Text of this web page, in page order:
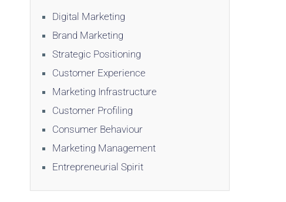
Digital Marketing
Brand Marketing
Strategic Positioning
Customer Experience
Marketing Infrastructure
Customer Profiling
Consumer Behaviour
Marketing Management
Entrepreneurial Spirit